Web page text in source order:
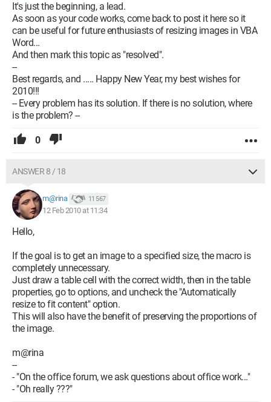
It's just the beginning, a lead.
As soon as your code works, come back to post it here so it
can be useful for future enthusiasts of resizing images in VBA
Word...
And then mark this topic as "resolved".
--
Best regards, and ..... Happy New Year, my best wishes for
2010!!!
-- Every problem has its solution. If there is no solution, where
is the problem? --
0
ANSWER 8 / 18
m@rina 11 567
12 Feb 2010 at 11:34
Hello,
If the goal is to get an image to a specified size, the macro is
completely unnecessary.
Just draw a table cell with the correct width, then in the table
properties, go to options, and uncheck the "Automatically
resize to fit content" option.
This will also have the benefit of preserving the proportions of
the image.
m@rina
--
- "On the office forum, we ask questions about office work..."
- "Oh really ???"